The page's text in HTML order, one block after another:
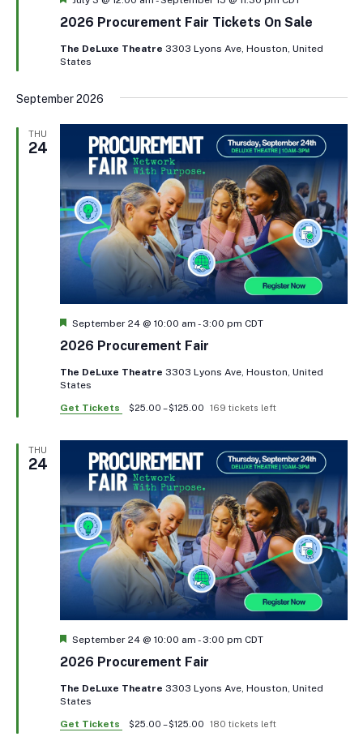
2026 Procurement Fair Tickets On Sale
The DeLuxe Theatre 3303 Lyons Ave, Houston, United
States
September 2026
THU
24
2026 Procurement Fair
Featured
September 24 @ 10:00 am -3:00 pm CDT
The DeLuxe Theatre 3303 Lyons Ave, Houston, United
States
Get Tickets
$25.00 – $125.00 169 tickets left
THU
24
2026 Procurement Fair
Featured
September 24 @ 10:00 am -3:00 pm CDT
The DeLuxe Theatre 3303 Lyons Ave, Houston, United
States
Get Tickets
$25.00 – $125.00 180 tickets left